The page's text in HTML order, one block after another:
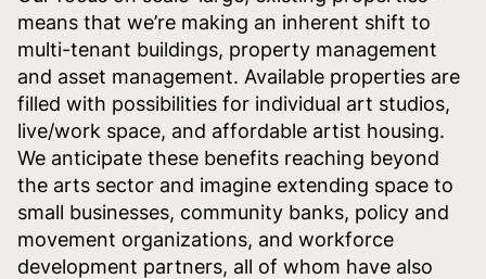
means that we’re making an inherent shift to
multi-tenant buildings, property management
and asset management. Available properties are
filled with possibilities for individual art studios,
live/work space, and affordable artist housing.
We anticipate these benefits reaching beyond
the arts sector and imagine extending space to
small businesses, community banks, policy and
movement organizations, and workforce
development partners, all of whom have also